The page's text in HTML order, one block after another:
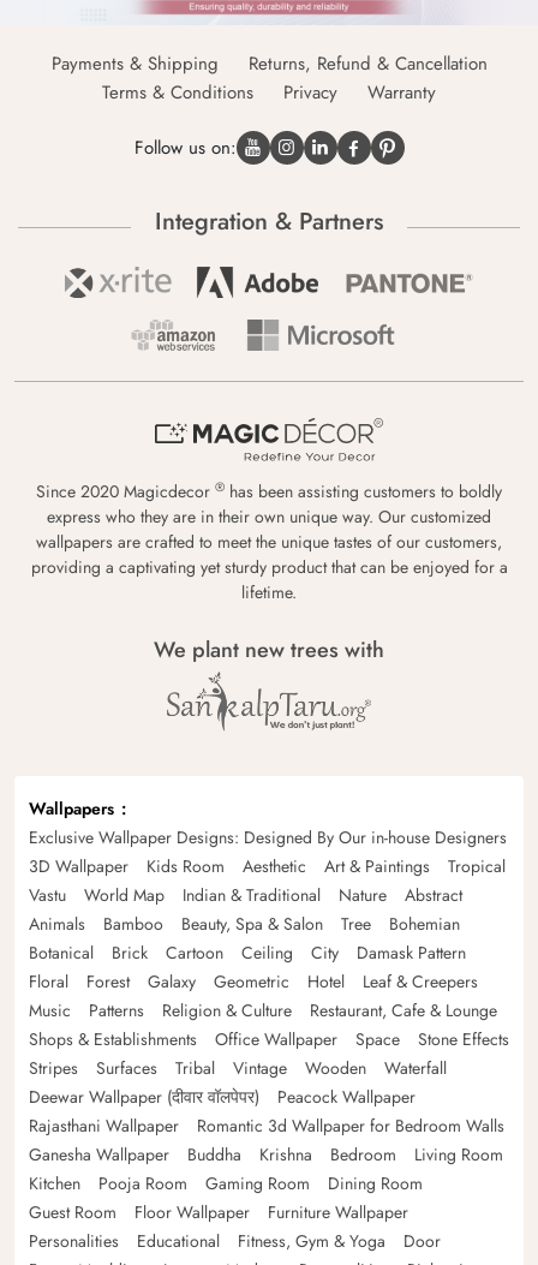
Payments & Shipping
Returns, Refund & Cancellation
Terms & Conditions
Privacy Warranty
Follow us on:
Integration & Partners
Since 2020 Magicdecor ® has been assisting customers to boldly
express who they are in their own unique way. Our customized
wallpapers are crafted to meet the unique tastes of our customers,
providing a captivating yet sturdy product that can be enjoyed for a
lifetime.
We plant new trees with
Wallpapers
Exclusive Wallpaper Designs: Designed By Our in-house Designers
3D Wallpaper
Kids Room Aesthetic Art & Paintings
Tropical
Vastu
World Map Indian & Traditional Nature
Abstract
Animals
Bamboo Beauty, Spa & Salon Tree
Bohemian
Botanical
Brick Cartoon Ceiling City
Damask Pattern
Floral
Forest Galaxy Geometric Hotel
Leaf & Creepers
Music
Patterns Religion & Culture
Restaurant, Cafe & Lounge
Shops & Establishments
Office Wallpaper Space
Stone Effects
Stripes
Surfaces Tribal Vintage Wooden
Waterfall
Deewar Wallpaper (दीवार वॉलपेपर)
Peacock Wallpaper
Rajasthani Wallpaper
Romantic 3d Wallpaper for Bedroom Walls
Ganesha Wallpaper
Buddha Krishna Bedroom
Living Room
Kitchen
Pooja Room Gaming Room
Dining Room
Guest Room
Floor Wallpaper
Furniture Wallpaper
Personalities
Educational Fitness, Gym & Yoga
Door